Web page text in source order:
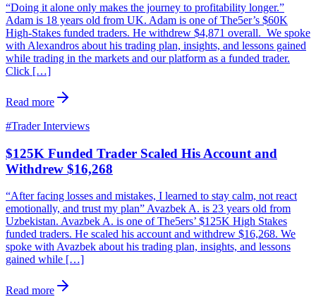
“Doing it alone only makes the journey to profitability longer.”
Adam is 18 years old from UK. Adam is one of The5er’s $60K
High-Stakes funded traders. He withdrew $4,871 overall. We spoke
with Alexandros about his trading plan, insights, and lessons gained
while trading in the markets and our platform as a funded trader.
Click […]
Read more
#Trader Interviews
$125K Funded Trader Scaled His Account and
Withdrew $16,268
“After facing losses and mistakes, I learned to stay calm, not react
emotionally, and trust my plan” Avazbek A. is 23 years old from
Uzbekistan. Avazbek A. is one of The5ers’ $125K High Stakes
funded traders. He scaled his account and withdrew $16,268. We
spoke with Avazbek about his trading plan, insights, and lessons
gained while […]
Read more